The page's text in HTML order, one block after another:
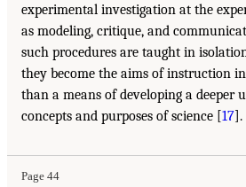
experimental investigation at the
as modeling, critique, and
such procedures are taught in
they become the aims of instruction
than a means of developing a deeper
concepts and purposes of science [17].
Page 44